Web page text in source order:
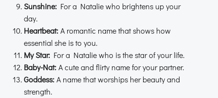
Sunshine: For a Natalie who brightens up your
day.
Heartbeat:A romantic name that shows how
essential she is to you.
My Star: For a Natalie who is the star of your life.
Baby-Nat:A cute and flirty name for your partner.
Goddess:A name that worships her beauty and
strength.